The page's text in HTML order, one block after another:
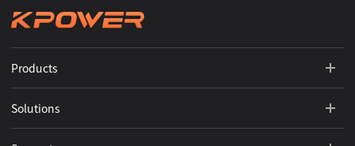
Products
Solutions